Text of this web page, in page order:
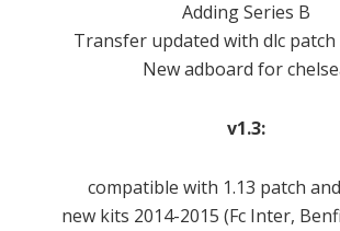
Adding Series B
Transfer updated with dlc patch
New adboard for
v1.3:
compatible with 1.13 patch and
new kits 2014-2015 (Fc Inter,